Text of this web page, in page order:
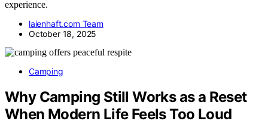
experience.
laienhaft.com Team
October 18, 2025
Camping
Why Camping Still Works as a Reset
When Modern Life Feels Too Loud